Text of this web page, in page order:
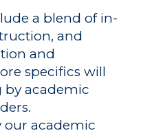
a blend of in-
and
and
specifics will
academic
our academic
Studies
Graduate
Studies
Athletics
About
Alumni